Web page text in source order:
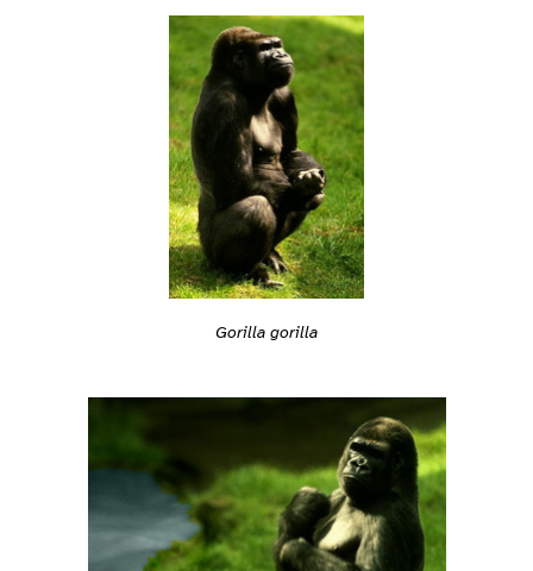
Gorilla gorilla